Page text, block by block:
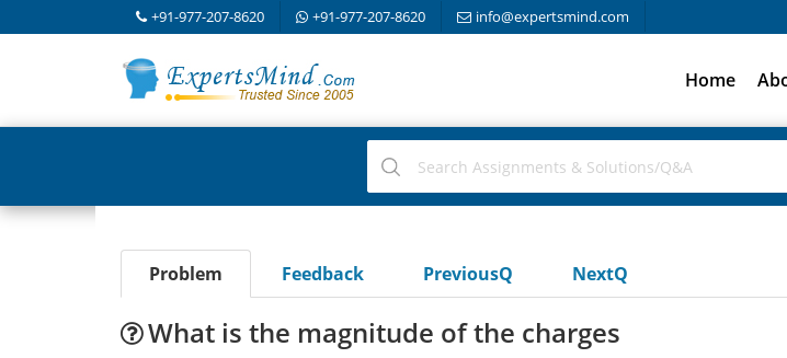
+91-977-207-8620 +91-977-207-8620 info@expertsmind.com
Home
Problem Feedback PreviousQ NextQ
What is the magnitude of the charges